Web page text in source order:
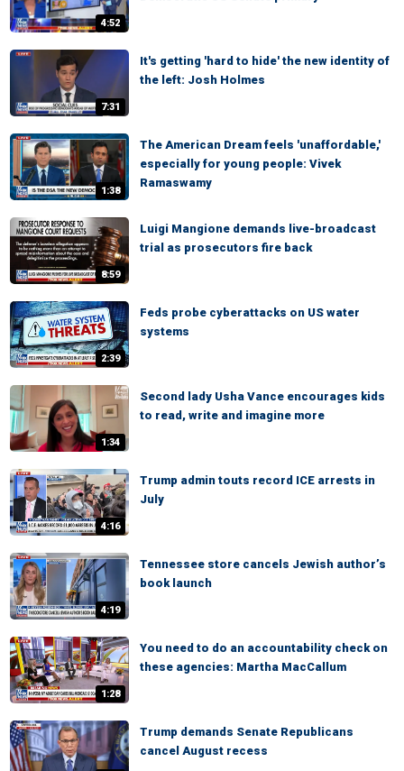
4:52
7:31
It's getting 'hard to hide' the new identity of
the left: Josh Holmes
1:38
The American Dream feels 'unaffordable,'
especially for young people: Vivek
Ramaswamy
8:59
Luigi Mangione demands live-broadcast
trial as prosecutors fire back
2:39
Feds probe cyberattacks on US water
systems
1:34
Second lady Usha Vance encourages kids
to read, write and imagine more
4:16
Trump admin touts record ICE arrests in
July
4:19
Tennessee store cancels Jewish author’s
book launch
1:28
You need to do an accountability check on
these agencies: Martha MacCallum
Trump demands Senate Republicans
cancel August recess